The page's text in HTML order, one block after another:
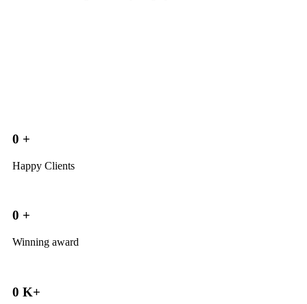
0 +
Happy Clients
0 +
Winning award
0 K+